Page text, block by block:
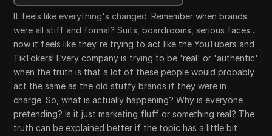
It feels like everything's changed. Remember when brands
were all stiff and formal? Suits, boardrooms, serious faces…
now it feels like they're trying to act like the YouTubers and
TikTokers! Every company is trying to be 'real' or 'authentic'
when the truth is that a lot of these people would probably
act the same as the old stuffy brands if they were in
charge. So, what is actually happening? Why is everyone
pretending? Is it just marketing fluff or something real? The
truth can be explained better if the topic has a little bit